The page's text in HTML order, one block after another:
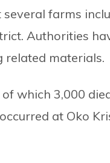
farms
Authorities
related materials.
which 3,000
at Oko